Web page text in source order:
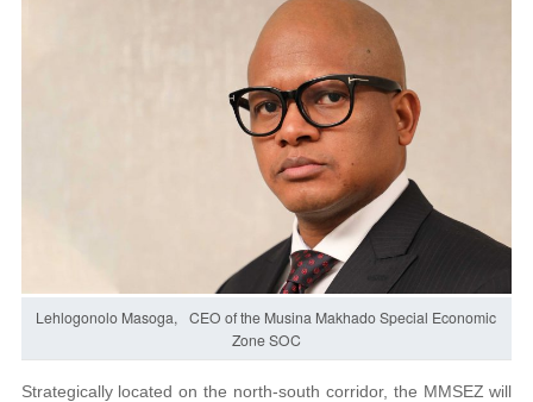
Lehlogonolo Masoga, CEO of the Musina Makhado Special Economic
Zone SOC
Strategically located on the north-south corridor, the MMSEZ will